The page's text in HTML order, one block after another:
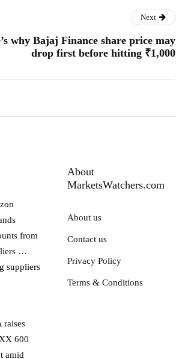
Next
why Bajaj Finance share price may
drop first before hitting ₹1,000
from
…
suppliers
raises
600
amid
About
MarketsWatchers.com
About us
Contact us
Privacy Policy
Terms & Conditions